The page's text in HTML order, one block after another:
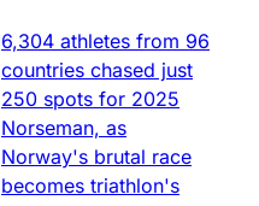
6,304 athletes from 96
countries chased just
250 spots for 2025
Norseman, as
Norway's brutal race
becomes triathlon's